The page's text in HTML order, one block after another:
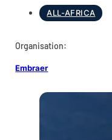
ALL-AFRICA
Organisation:
Embraer